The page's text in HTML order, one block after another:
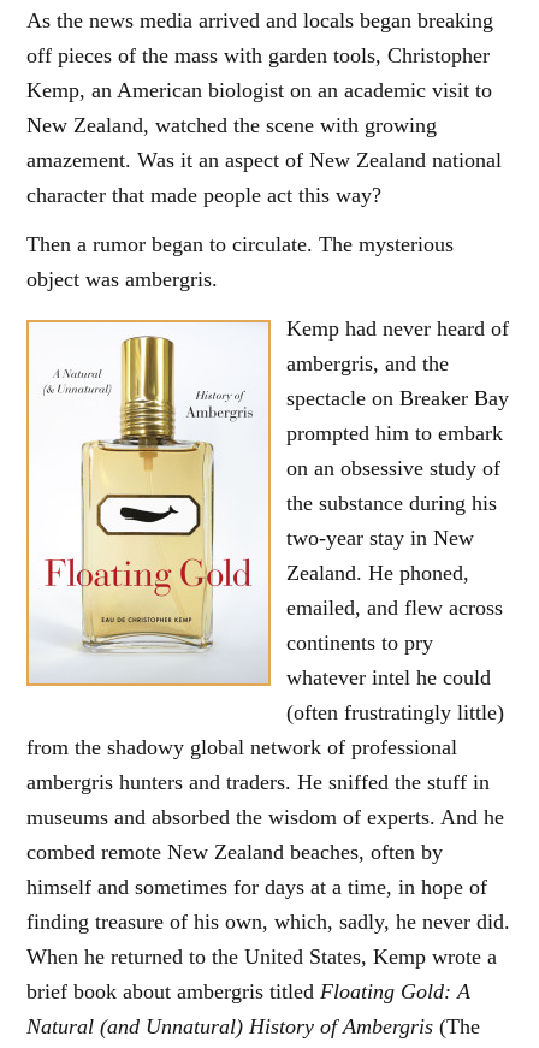
As the news media arrived and locals began breaking
off pieces of the mass with garden tools, Christopher
Kemp, an American biologist on an academic visit to
New Zealand, watched the scene with growing
amazement. Was it an aspect of New Zealand national
character that made people act this way?
Then a rumor began to circulate. The mysterious
object was ambergris.
Kemp had never heard of
ambergris, and the
spectacle on Breaker Bay
prompted him to embark
on an obsessive study of
the substance during his
two-year stay in New
Zealand. He phoned,
emailed, and flew across
continents to pry
whatever intel he could
(often frustratingly little)
from the shadowy global network of professional
ambergris hunters and traders. He sniffed the stuff in
museums and absorbed the wisdom of experts. And he
combed remote New Zealand beaches, often by
himself and sometimes for days at a time, in hope of
finding treasure of his own, which, sadly, he never did.
When he returned to the United States, Kemp wrote a
brief book about ambergris titledFloating Gold: A
Natural (and Unnatural) History of Ambergris (The